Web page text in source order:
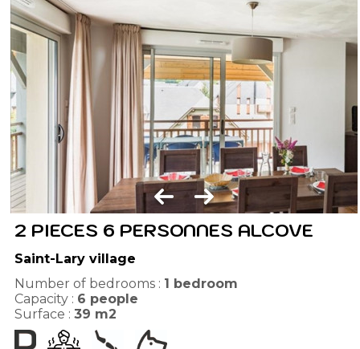
2 PIECES 6 PERSONNES ALCOVE
Saint-Lary village
Number of bedrooms : 1 bedroom
Capacity : 6 people
Surface : 39 m2